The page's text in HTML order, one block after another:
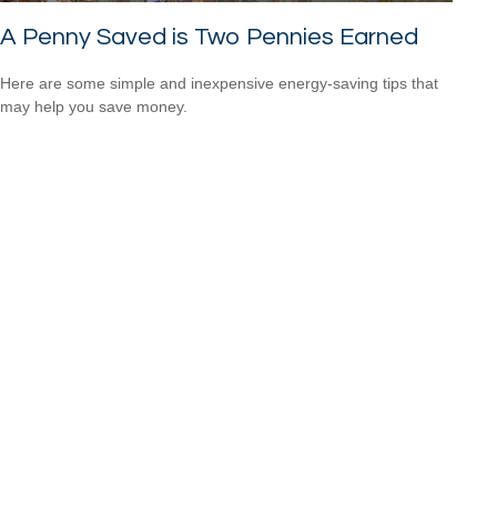
A Penny Saved is Two Pennies Earned
Here are some simple and inexpensive energy-saving tips that
may help you save money.